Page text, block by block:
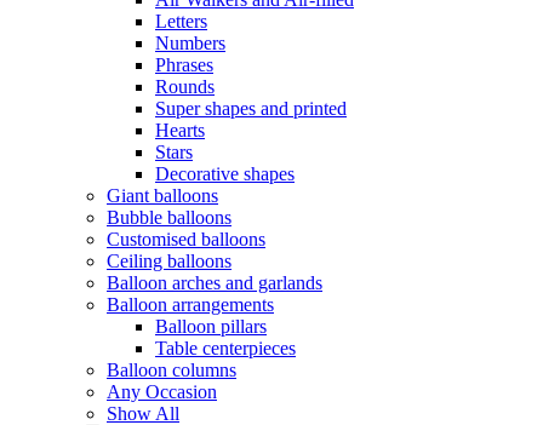
Letters
Numbers
Phrases
Rounds
Super shapes and printed
Hearts
Stars
Decorative shapes
Giant balloons
Bubble balloons
Customised balloons
Ceiling balloons
Balloon arches and garlands
Balloon arrangements
Balloon pillars
Table centerpieces
Balloon columns
Any Occasion
Show All